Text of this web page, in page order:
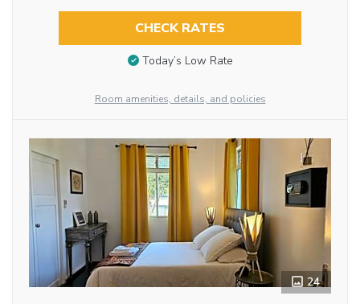
CHECK RATES
Today’s Low Rate
Room amenities, details, and policies
24